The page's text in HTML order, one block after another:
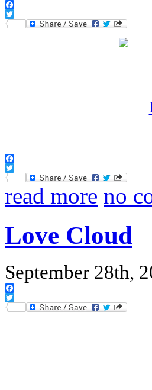
Facebook
Twitter
Facebook
Twitter
read more no
Love Cloud
September 28th,
Facebook
Twitter